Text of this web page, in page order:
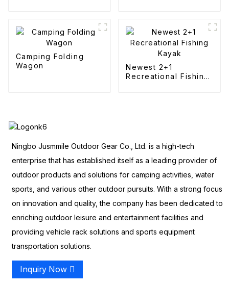
Camping Folding
Wagon
Newest 2+1
Recreational Fishing
Ningbo Jusmmile Outdoor Gear Co., Ltd. is a high-tech
enterprise that has established itself as a leading provider of
outdoor products and solutions for camping activities, water
sports, and various other outdoor pursuits. With a strong focus
on innovation and quality, the company has been dedicated to
enriching outdoor leisure and entertainment facilities and
providing vehicle rack solutions and sports equipment
transportation solutions.
Inquiry Now